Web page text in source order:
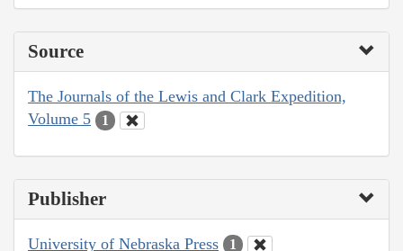
Source
The Journals of the Lewis and Clark Expedition,
Volume 5
1
Publisher
University of Nebraska Press 1